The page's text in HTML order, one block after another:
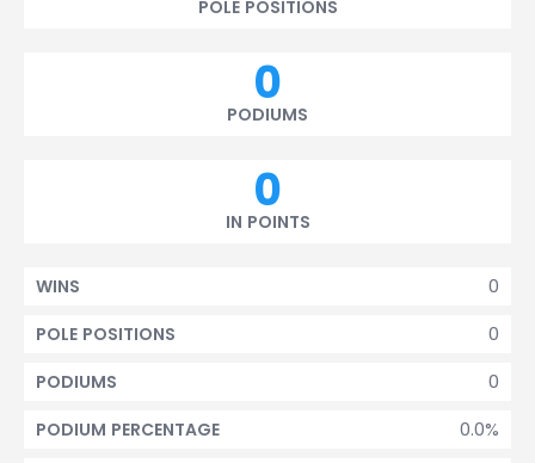
POLE POSITIONS
0
PODIUMS
0
IN POINTS
0
WINS
0
POLE POSITIONS
0
PODIUMS
0.0%
PODIUM PERCENTAGE